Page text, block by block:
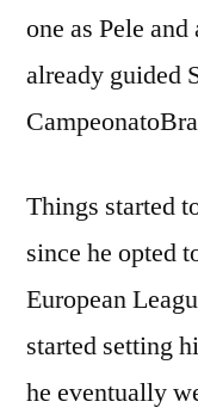
one as Pele
already guided
Things started
since he opted
European
started setting
he eventually